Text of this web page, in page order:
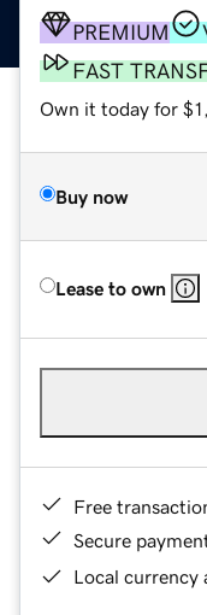
PREMIUM
FAST
Own it today for
Buy now
Lease to own
Free
Secure
Local currency